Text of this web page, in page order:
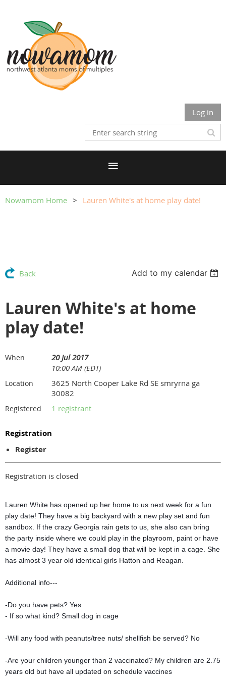
Log in
Nowamom Home Lauren White's at home play date!
Back Add to my calendar
Lauren White's at home
play date!
When
20 Jul 2017
10:00 AM (EDT)
Location
3625 North Cooper Lake Rd SE smryrna ga
30082
Registered 1 registrant
Registration
Register
Registration is closed
Lauren White has opened up her home to us next week for a fun
play date! They have a big backyard with a new play set and fun
sandbox. If the crazy Georgia rain gets to us, she also can bring
the party inside where we could play in the playroom, paint or have
a movie day! They have a small dog that will be kept in a cage. She
has almost 3 year old identical girls Hatton and Reagan.
Additional info---
-Do you have pets? Yes
- If so what kind? Small dog in cage
-Will any food with peanuts/tree nuts/ shellfish be served? No
-Are your children younger than 2 vaccinated? My children are 2.75
years old but have all updated on schedule vaccines